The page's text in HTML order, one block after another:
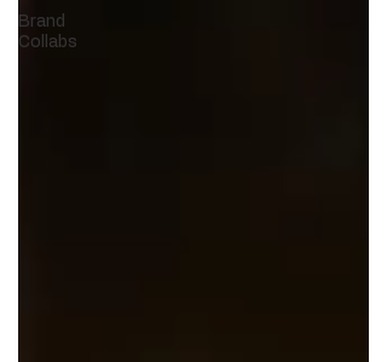
Brand
Collabs